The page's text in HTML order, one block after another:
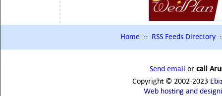
Home :: RSS Feeds Directory
Send email orcall
Copyright © 2002-2023
Web hosting and